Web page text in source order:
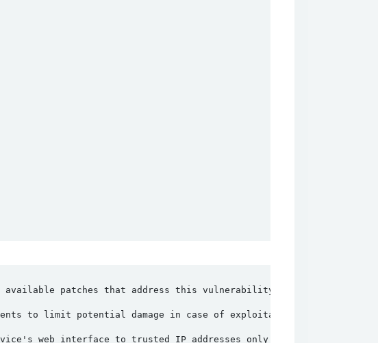
available patches that address this vulnerability.
to limit potential damage in case of exploitation.
web interface to trusted IP addresses only.